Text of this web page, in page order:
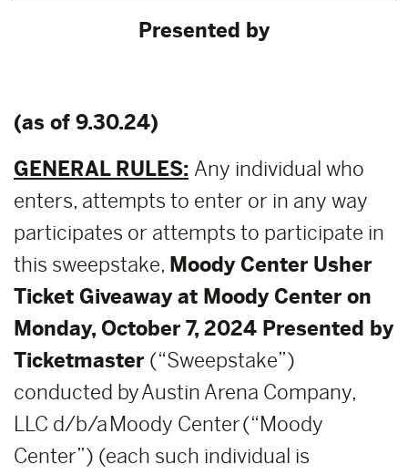
Presented by
(as of 9.30.24)
GENERAL RULES: Any individual who
enters, attempts to enter or in any way
participates or attempts to participate in
this sweepstake, Moody Center Usher
Ticket Giveaway at Moody Center on
Monday, October 7, 2024 Presented by
Ticketmaster (“Sweepstake”)
conducted by Austin Arena Company,
LLC d/b/a Moody Center (“Moody
Center”) (each such individual is